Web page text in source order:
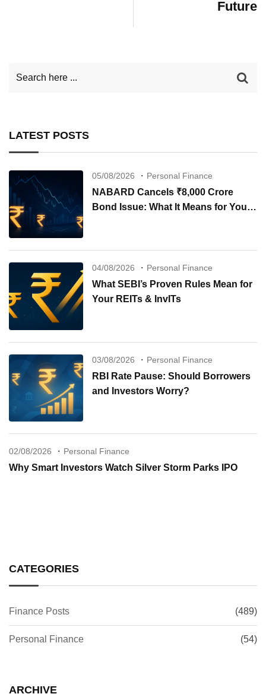
Future
LATEST POSTS
05/08/2026 Personal Finance
NABARD Cancels ₹8,000 Crore
Bond Issue: What It Means for Your
04/08/2026 Personal Finance
What SEBI’s Proven Rules Mean for
Your REITs & InvITs
03/08/2026 Personal Finance
RBI Rate Pause: Should Borrowers
and Investors Worry?
02/08/2026 Personal Finance
Why Smart Investors Watch Silver Storm Parks IPO
CATEGORIES
Finance Posts (489)
Personal Finance (54)
ARCHIVE